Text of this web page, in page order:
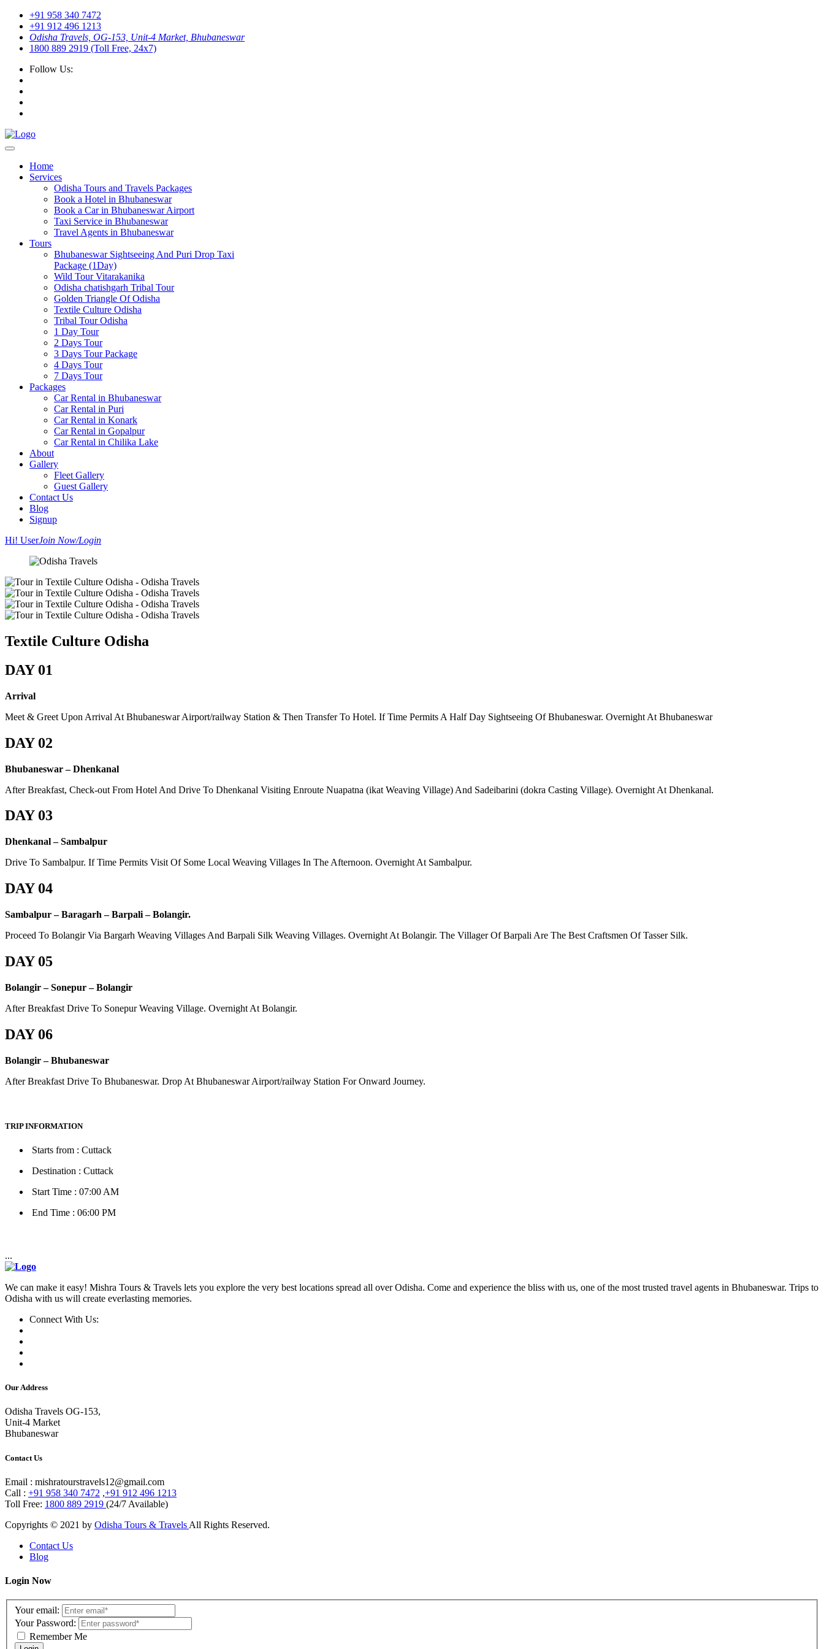
+91 958 340 7472
+91 912 496 1213
Odisha Travels, OG-153, Unit-4 Market, Bhubaneswar
1800 889 2919 (Toll Free, 24x7)
Follow Us:
Home
Services
Odisha Tours and Travels Packages
Book a Hotel in Bhubaneswar
Book a Car in Bhubaneswar Airport
Taxi Service in Bhubaneswar
Travel Agents in Bhubaneswar
Tours
Bhubaneswar Sightseeing And Puri Drop Taxi
Package (1Day)
Wild Tour Vitarakanika
Odisha chatishgarh Tribal Tour
Golden Triangle Of Odisha
Textile Culture Odisha
Tribal Tour Odisha
1 Day Tour
2 Days Tour
3 Days Tour Package
4 Days Tour
7 Days Tour
Packages
Car Rental in Bhubaneswar
Car Rental in Puri
Car Rental in Konark
Car Rental in Gopalpur
Car Rental in Chilika Lake
About
Gallery
Fleet Gallery
Guest Gallery
Contact Us
Blog
Signup
Hi! UserJoin Now/Login
Textile Culture Odisha
DAY 01
Arrival
Meet & Greet Upon Arrival At Bhubaneswar Airport/railway Station & Then Transfer To Hotel. If Time Permits A Half Day Sightseeing Of Bhubaneswar. Overnight At Bhubaneswar
DAY 02
Bhubaneswar – Dhenkanal
After Breakfast, Check-out From Hotel And Drive To Dhenkanal Visiting Enroute Nuapatna (ikat Weaving Village) And Sadeibarini (dokra Casting Village). Overnight At Dhenkanal.
DAY 03
Dhenkanal – Sambalpur
Drive To Sambalpur. If Time Permits Visit Of Some Local Weaving Villages In The Afternoon. Overnight At Sambalpur.
DAY 04
Sambalpur – Baragarh – Barpali – Bolangir.
Proceed To Bolangir Via Bargarh Weaving Villages And Barpali Silk Weaving Villages. Overnight At Bolangir. The Villager Of Barpali Are The Best Craftsmen Of Tasser Silk.
DAY 05
Bolangir – Sonepur – Bolangir
After Breakfast Drive To Sonepur Weaving Village. Overnight At Bolangir.
DAY 06
Bolangir – Bhubaneswar
After Breakfast Drive To Bhubaneswar. Drop At Bhubaneswar Airport/railway Station For Onward Journey.
TRIP INFORMATION
Starts from : Cuttack
Destination : Cuttack
Start Time : 07:00 AM
End Time : 06:00 PM
...
We can make it easy! Mishra Tours & Travels lets you explore the very best locations spread all over Odisha. Come and experience the bliss with us, one of the most trusted travel agents in Bhubaneswar. Trips to
Odisha with us will create everlasting memories.
Connect With Us:
Our Address
Odisha Travels OG-153,
Unit-4 Market
Bhubaneswar
Contact Us
Email : mishratourstravels12@gmail.com
Call : +91 958 340 7472 ,+91 912 496 1213
Toll Free: 1800 889 2919 (24/7 Available)
Copyrights © 2021 by Odisha Tours & Travels All Rights Reserved.
Contact Us
Blog
Login Now
Your email:
Your Password:
Remember Me